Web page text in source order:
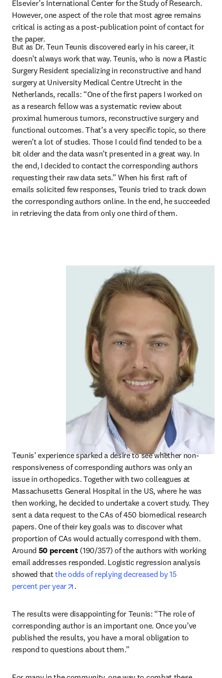
Elsevier’s International Center for the Study of Research.
However, one aspect of the role that most agree remains
critical is acting as a post-publication point of contact for
the paper.
But as Dr. Teun Teunis discovered early in his career, it
doesn’t always work that way. Teunis, who is now a Plastic
Surgery Resident specializing in reconstructive and hand
surgery at University Medical Centre Utrecht in the
Netherlands, recalls: “One of the first papers I worked on
as a research fellow was a systematic review about
proximal humerous tumors, reconstructive surgery and
functional outcomes. That’s a very specific topic, so there
weren’t a lot of studies. Those I could find tended to be a
bit older and the data wasn’t presented in a great way. In
the end, I decided to contact the corresponding authors
requesting their raw data sets.” When his first raft of
emails solicited few responses, Teunis tried to track down
the corresponding authors online. In the end, he succeeded
in retrieving the data from only one third of them.
Teunis’ experience sparked a desire to see whether non-
responsiveness of corresponding authors was only an
issue in orthopedics. Together with two colleagues at
Massachusetts General Hospital in the US, where he was
then working, he decided to undertake a covert study. They
sent a data request to the CAs of 450 biomedical research
papers. One of their key goals was to discover what
proportion of CAs would actually correspond with them.
Around 50 percent (190/357) of the authors with working
email addresses responded. Logistic regression analysis
showed that the odds of replying decreased by 15
percent per year
.
The results were disappointing for Teunis: “The role of
corresponding author is an important one. Once you’ve
published the results, you have a moral obligation to
respond to questions about them.”